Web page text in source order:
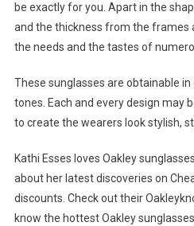
be exactly for you. Apart in the
and the thickness from the frames
the needs and the tastes of
These sunglasses are obtainable
tones. Each and every design may
to create the wearers look stylish,
Kathi Esses loves Oakley
about her latest discoveries on
discounts. Check out their
know the hottest Oakley